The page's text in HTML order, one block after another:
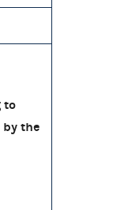
to
the